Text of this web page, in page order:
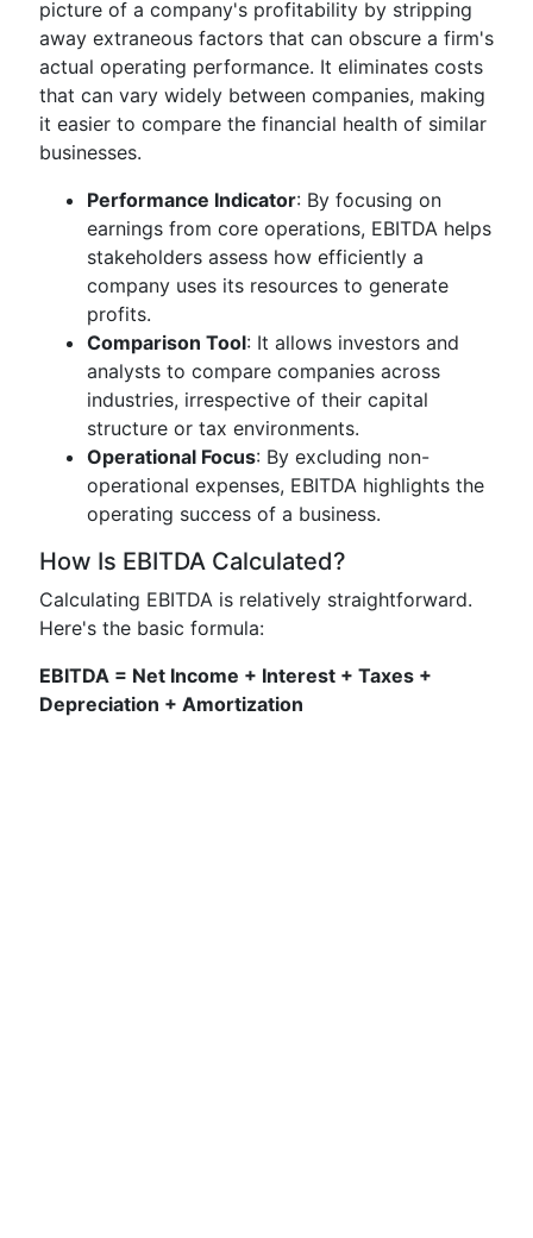
picture of a company's profitability by stripping
away extraneous factors that can obscure a firm's
actual operating performance. It eliminates costs
that can vary widely between companies, making
it easier to compare the financial health of similar
businesses.
Performance Indicator: By focusing on
earnings from core operations, EBITDA helps
stakeholders assess how efficiently a
company uses its resources to generate
profits.
Comparison Tool: It allows investors and
analysts to compare companies across
industries, irrespective of their capital
structure or tax environments.
Operational Focus: By excluding non-
operational expenses, EBITDA highlights the
operating success of a business.
How Is EBITDA Calculated?
Calculating EBITDA is relatively straightforward.
Here's the basic formula:
EBITDA = Net Income + Interest + Taxes +
Depreciation + Amortization